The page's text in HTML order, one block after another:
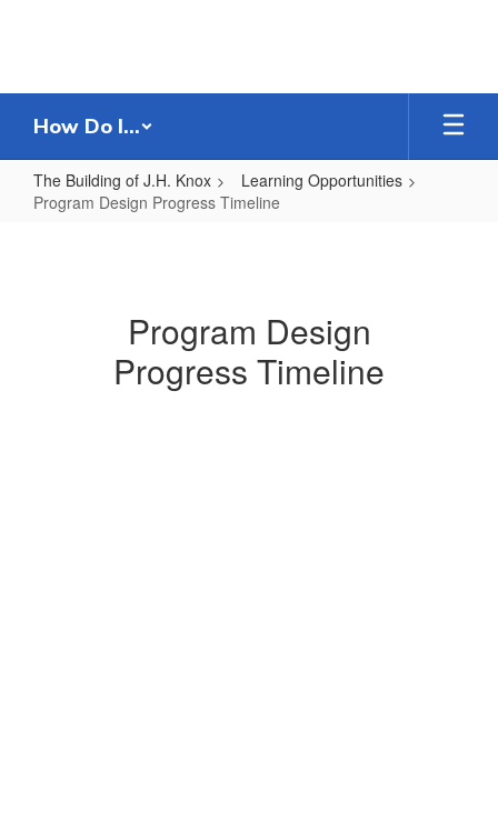
How Do I...
The Building of J.H. Knox
Learning Opportunities
Program Design Progress Timeline
TimelineProgram Design
Progress Timeline